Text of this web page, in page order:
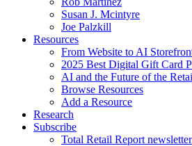
Susan J. Mcintyre
Joe Palzkill
Resources
From Website to AI
2025 Best Digital Gift Card
AI and the Future of the
Browse Resources
Add a Resource
Research
Subscribe
Total Retail Report newsletter